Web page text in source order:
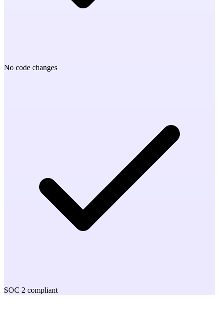
No code changes
SOC 2 compliant